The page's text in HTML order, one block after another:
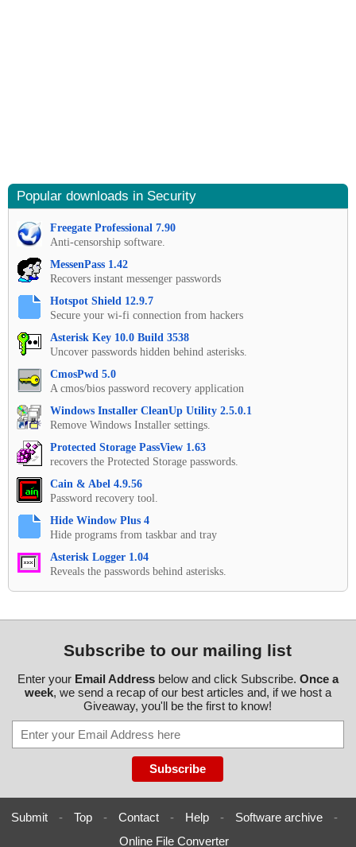
Popular downloads in Security
Freegate Professional 7.90
Anti-censorship software.
MessenPass 1.42
Recovers instant messenger passwords
Hotspot Shield 12.9.7
Secure your wi-fi connection from hackers
Asterisk Key 10.0 Build 3538
Uncover passwords hidden behind asterisks.
CmosPwd 5.0
A cmos/bios password recovery application
Windows Installer CleanUp Utility 2.5.0.1
Remove Windows Installer settings.
Protected Storage PassView 1.63
recovers the Protected Storage passwords.
Cain & Abel 4.9.56
Password recovery tool.
Hide Window Plus 4
Hide programs from taskbar and tray
Asterisk Logger 1.04
Reveals the passwords behind asterisks.
Subscribe to our mailing list
Enter your Email Addressbelow and click Subscribe. Once a
week, we send a recap of our best articles and, if we host a
Giveaway, you'll be the first to know!
Submit - Top - Contact - Help - Software archive
-
Online File Converter